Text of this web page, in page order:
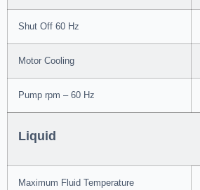
Shut Off 60 Hz
Motor Cooling
Pump rpm – 60 Hz
Liquid
Maximum Fluid Temperature